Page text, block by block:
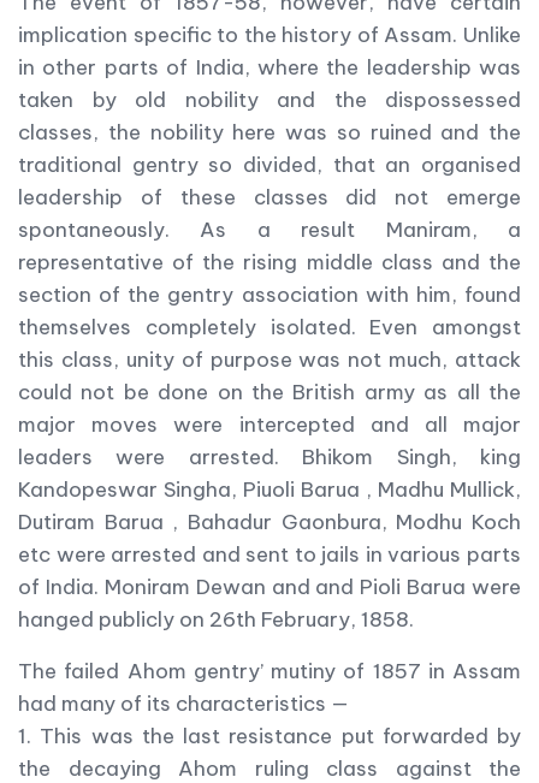
implication specific to the history of Assam. Unlike
in other parts of India, where the leadership was
taken by old nobility and the dispossessed
classes, the nobility here was so ruined and the
traditional gentry so divided, that an organised
leadership of these classes did not emerge
spontaneously. As a result Maniram, a
representative of the rising middle class and the
section of the gentry association with him, found
themselves completely isolated. Even amongst
this class, unity of purpose was not much, attack
could not be done on the British army as all the
major moves were intercepted and all major
leaders were arrested. Bhikom Singh, king
Kandopeswar Singha, Piuoli Barua , Madhu Mullick,
Dutiram Barua , Bahadur Gaonbura, Modhu Koch
etc were arrested and sent to jails in various parts
of India. Moniram Dewan and and Pioli Barua were
hanged publicly on 26th February, 1858.
The failed Ahom gentry’ mutiny of 1857 in Assam
had many of its characteristics —
1. This was the last resistance put forwarded by
the decaying Ahom ruling class against the